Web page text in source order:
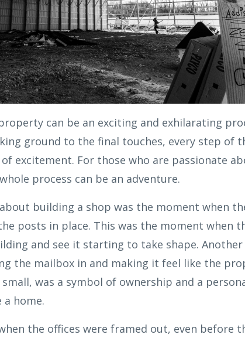
can be an exciting and exhilarating
ground to the final touches, every step of
excitement. For those who are passionate
process can be an adventure.
building a shop was the moment when
posts in place. This was the moment when
and see it starting to take shape. Another
the mailbox in and making it feel like the
was a symbol of ownership and a
home.
the offices were framed out, even before